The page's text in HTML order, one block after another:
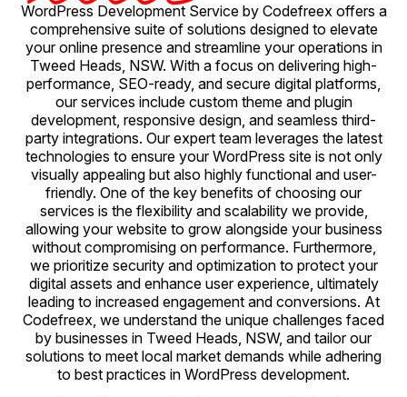
WordPress Development Service by Codefreex offers a
comprehensive suite of solutions designed to elevate
your online presence and streamline your operations in
Tweed Heads, NSW. With a focus on delivering high-
performance, SEO-ready, and secure digital platforms,
our services include custom theme and plugin
development, responsive design, and seamless third-
party integrations. Our expert team leverages the latest
technologies to ensure your WordPress site is not only
visually appealing but also highly functional and user-
friendly. One of the key benefits of choosing our
services is the flexibility and scalability we provide,
allowing your website to grow alongside your business
without compromising on performance. Furthermore,
we prioritize security and optimization to protect your
digital assets and enhance user experience, ultimately
leading to increased engagement and conversions. At
Codefreex, we understand the unique challenges faced
by businesses in Tweed Heads, NSW, and tailor our
solutions to meet local market demands while adhering
to best practices in WordPress development.